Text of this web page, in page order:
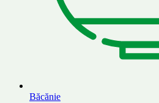
Băcănie